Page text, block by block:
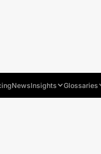
NewsInsights Glossaries